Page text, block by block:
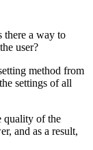
there a way to
user?
method from
settings of all
quality of the
and as a result,